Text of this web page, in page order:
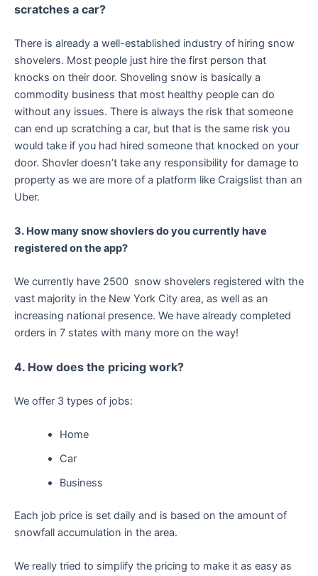
scratches a car?
There is already a well-established industry of hiring snow
shovelers. Most people just hire the first person that
knocks on their door. Shoveling snow is basically a
commodity business that most healthy people can do
without any issues. There is always the risk that someone
can end up scratching a car, but that is the same risk you
would take if you had hired someone that knocked on your
door. Shovler doesn’t take any responsibility for damage to
property as we are more of a platform like Craigslist than an
Uber.
3. How many snow shovlers do you currently have
registered on the app?
We currently have 2500 snow shovelers registered with the
vast majority in the New York City area, as well as an
increasing national presence. We have already completed
orders in 7 states with many more on the way!
4. How does the pricing work?
We offer 3 types of jobs:
Home
Car
Business
Each job price is set daily and is based on the amount of
snowfall accumulation in the area.
We really tried to simplify the pricing to make it as easy as